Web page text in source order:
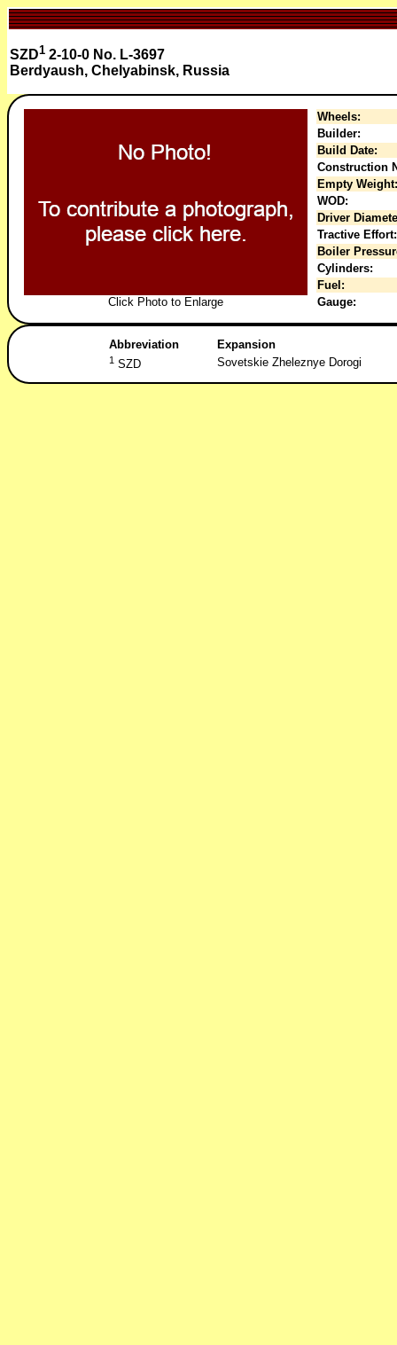
SZD1 2-10-0 No. L-3697
Berdyaush, Chelyabinsk, Russia
Click Photo to Enlarge
Wheels:
Builder:
Build Date:
Construction
Empty Weight:
WOD:
Driver
Tractive Effort:
Boiler
Cylinders:
Fuel:
Gauge:
Abbreviation Expansion
1 SZD Sovetskie Zheleznye Dorogi